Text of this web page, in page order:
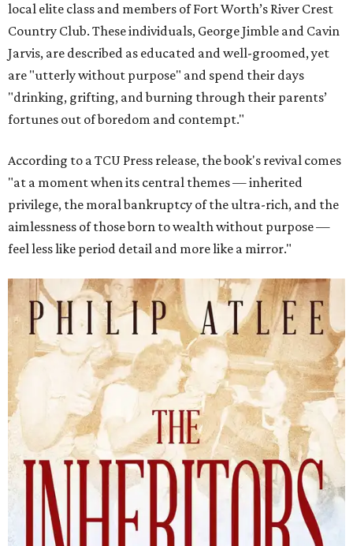
local elite class and members of Fort Worth’s River Crest
Country Club. These individuals, George Jimble and Cavin
Jarvis, are described as educated and well-groomed, yet
are "utterly without purpose" and spend their days
"drinking, grifting, and burning through their parents’
fortunes out of boredom and contempt."
According to a TCU Press release, the book's revival comes
"at a moment when its central themes — inherited
privilege, the moral bankruptcy of the ultra-rich, and the
aimlessness of those born to wealth without purpose —
feel less like period detail and more like a mirror."